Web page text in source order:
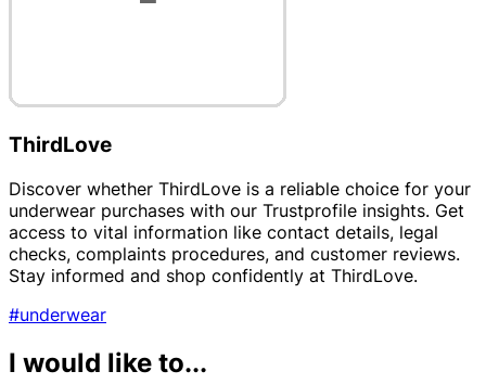
ThirdLove
Discover whether ThirdLove is a reliable choice for your
underwear purchases with our Trustprofile insights. Get
access to vital information like contact details, legal
checks, complaints procedures, and customer reviews.
Stay informed and shop confidently at ThirdLove.
#underwear
I would like to...